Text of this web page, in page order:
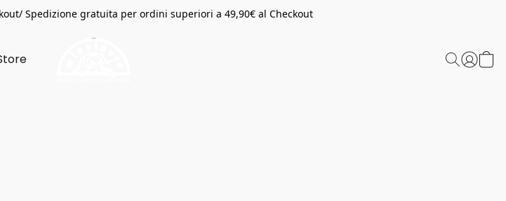
Spedizione gratuita per ordini superiori a 49,90€ al Checkout